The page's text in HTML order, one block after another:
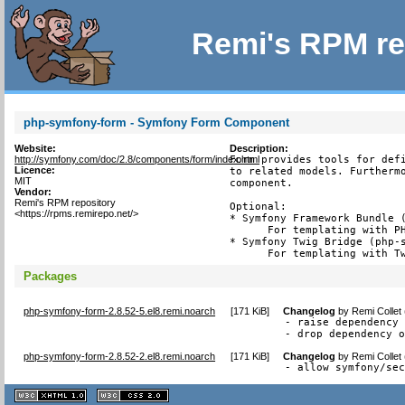
Remi's RPM
php-symfony-form - Symfony Form Component
Website:
http://symfony.com/doc/2.8/components/form/index.html
Licence:
MIT
Vendor:
Remi's RPM repository
<https://rpms.remirepo.net/>
Description:
Form provides tools for
to related models.
component.
Optional:
* Symfony Framework Bundle
For templating with
* Symfony Twig Bridge
For templating with
Packages
php-symfony-form-2.8.52-5.el8.remi.noarch [171 KiB] Changelog byRemi
- raise dependency
- drop
php-symfony-form-2.8.52-2.el8.remi.noarch [171 KiB] Changelog byRemi
- allow symfony/
XHTML